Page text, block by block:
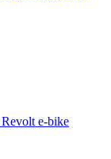
e-bike